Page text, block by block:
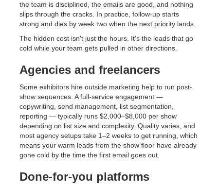
the team is disciplined, the emails are good, and nothing
slips through the cracks. In practice, follow-up starts
strong and dies by week two when the next priority lands.
The hidden cost isn't just the hours. It's the leads that go
cold while your team gets pulled in other directions.
Agencies and freelancers
Some exhibitors hire outside marketing help to run post-
show sequences. A full-service engagement —
copywriting, send management, list segmentation,
reporting — typically runs $2,000–$8,000 per show
depending on list size and complexity. Quality varies, and
most agency setups take 1–2 weeks to get running, which
means your warm leads from the show floor have already
gone cold by the time the first email goes out.
Done-for-you platforms